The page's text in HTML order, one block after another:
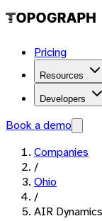
Pricing
Resources
Developers
Book a demo
Companies
/
Ohio
/
AIR